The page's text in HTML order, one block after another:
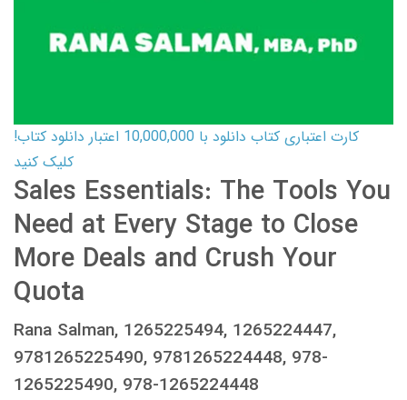
کارت اعتباری کتاب دانلود با 10,000,000 اعتبار دانلود کتاب!
کلیک کنید
Sales Essentials: The Tools You
Need at Every Stage to Close
More Deals and Crush Your
Quota
Rana Salman, 1265225494, 1265224447,
9781265225490, 9781265224448, 978-
1265225490, 978-1265224448